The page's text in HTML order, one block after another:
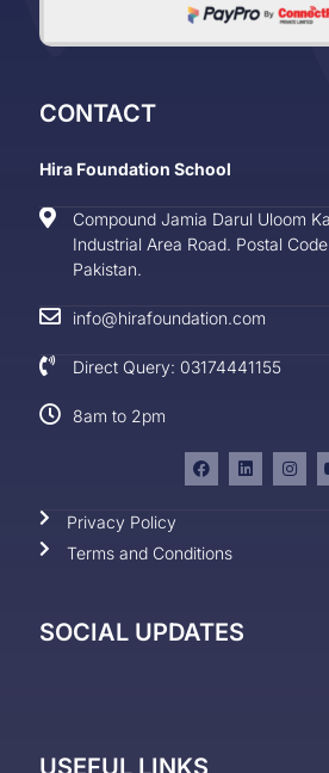
CONTACT
Hira Foundation School
Compound Jamia Darul Uloom
Industrial Area Road. Postal
Pakistan.
info@hirafoundation.com
Direct Query: 03174441155
8am to 2pm
Privacy Policy
Terms and Conditions
SOCIAL UPDATES
USEFUL LINKS